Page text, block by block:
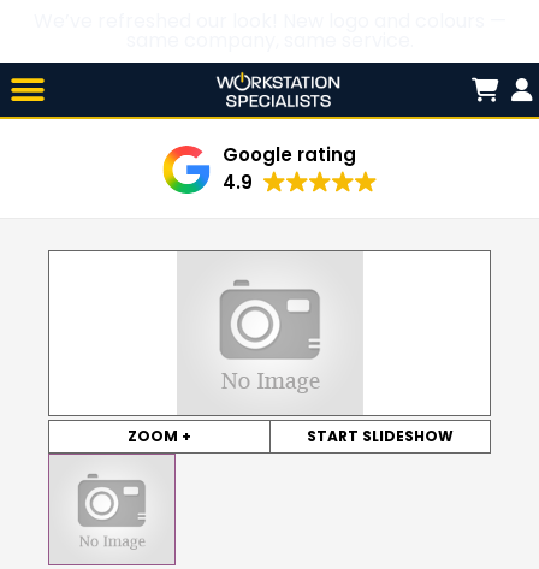
Skip
to
content

Google rating
4.9
ZOOM + START SLIDESHOW